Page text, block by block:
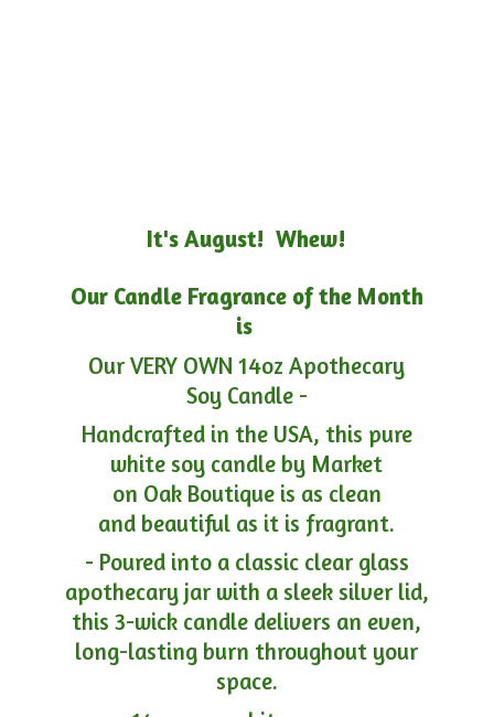
It's August! Whew!
Our Candle Fragrance of the Month
is
Our VERY OWN 14oz Apothecary
Soy Candle -
Handcrafted in the USA, this pure
white soy candle by Market
on Oak Boutique is as clean
and beautiful as it is fragrant.
- Poured into a classic clear glass
apothecary jar with a sleek silver lid,
this 3-wick candle delivers an even,
long-lasting burn throughout your
space.